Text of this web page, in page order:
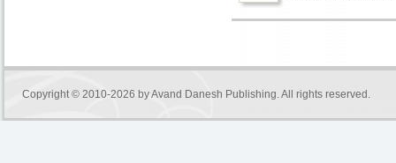
Copyright © 2010-2026 byAvand Danesh Publishing. All rights reserved.